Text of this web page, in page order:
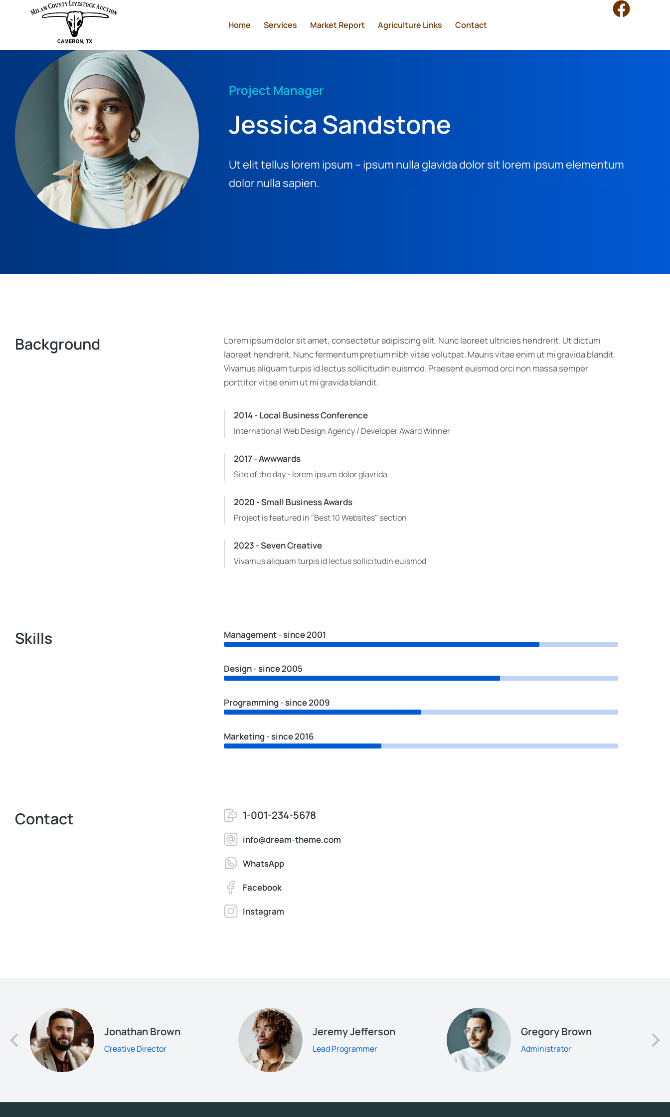
Home Services Market Report Agriculture Links Contact
Project Manager
Jessica Sandstone
Ut elit tellus lorem ipsum – ipsum nulla glavida dolor sit lorem ipsum elementum
dolor nulla sapien.
Background
Lorem ipsum dolor sit amet, consectetur adipiscing elit. Nunc laoreet ultricies hendrerit. Ut dictum
laoreet hendrerit. Nunc fermentum pretium nibh vitae volutpat. Mauris vitae enim ut mi gravida blandit.
Vivamus aliquam turpis id lectus sollicitudin euismod. Praesent euismod orci non massa semper
porttitor vitae enim ut mi gravida blandit.
2014 - Local Business Conference
International Web Design Agency / Developer Award Winner
2017 - Awwwards
Site of the day - lorem ipsum dolor glavrida
2020 - Small Business Awards
Project is featured in "Best 10 Websites" section
2023 - Seven Creative
Vivamus aliquam turpis id lectus sollicitudin euismod
Skills Management - since 2001
Design - since 2005
Programming - since 2009
Marketing - since 2016
Contact 1-001-234-5678
info@dream-theme.com
WhatsApp
Facebook
Instagram
Jonathan Brown
Creative Director
Jeremy Jefferson
Lead Programmer
Gregory Brown
Administrator